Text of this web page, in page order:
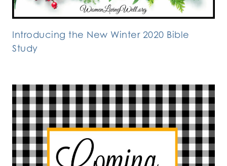
Introducing the New Winter 2020 Bible
Study